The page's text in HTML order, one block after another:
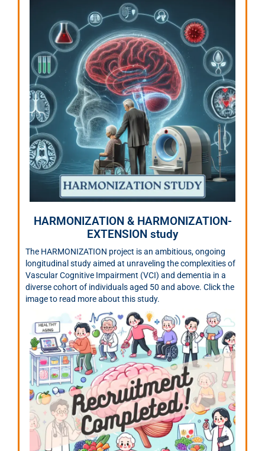
HARMONIZATION & HARMONIZATION-
EXTENSION study
The HARMONIZATION project is an ambitious, ongoing
longitudinal study aimed at unraveling the complexities of
Vascular Cognitive Impairment (VCI) and dementia in a
diverse cohort of individuals aged 50 and above. Click the
image to read more about this study.